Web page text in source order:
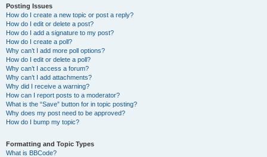
Posting Issues
How do I create a new topic or post a reply?
How do I edit or delete a post?
How do I add a signature to my post?
How do I create a poll?
Why can’t I add more poll options?
How do I edit or delete a poll?
Why can’t I access a forum?
Why can’t I add attachments?
Why did I receive a warning?
How can I report posts to a moderator?
What is the “Save” button for in topic posting?
Why does my post need to be approved?
How do I bump my topic?
Formatting and Topic Types
What is BBCode?